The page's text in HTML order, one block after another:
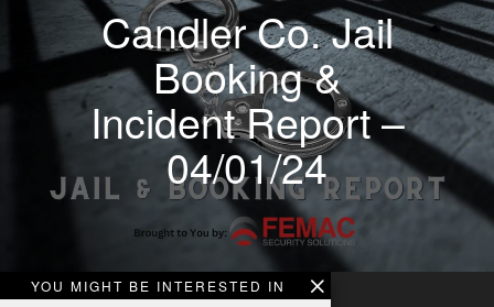
YOU MIGHT BE INTERESTED IN
Candler Co. Jail
Booking &
Incident Report –
04/01/24